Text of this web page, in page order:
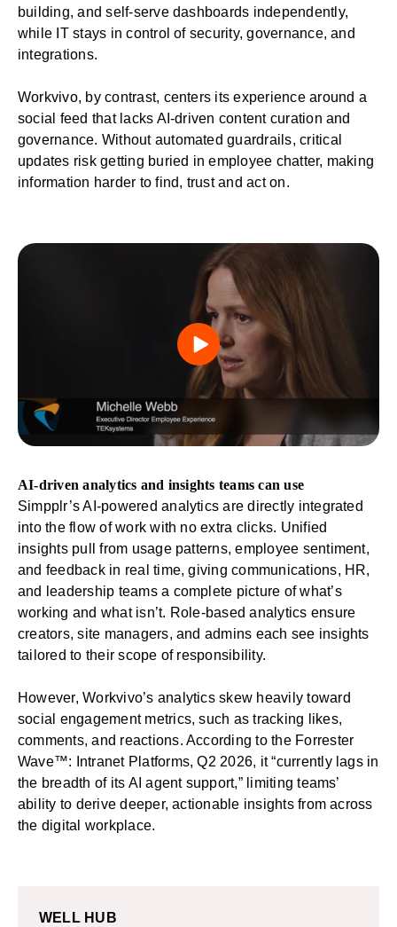
building, and self-serve dashboards independently,
while IT stays in control of security, governance, and
integrations.
Workvivo, by contrast, centers its experience around a
social feed that lacks AI-driven content curation and
governance. Without automated guardrails, critical
updates risk getting buried in employee chatter, making
information harder to find, trust and act on.
AI-driven analytics and insights teams can use
Simpplr’sAI-powered analytics are directly integrated
into the flow of work with no extra clicks. Unified
insights pull from usage patterns,employee sentiment,
and feedback in real time, giving communications, HR,
and
leadership teams a complete picture of what’s
working and what isn’t. Role-based analytics ensure
creators, site managers, and admins each see insights
tailored to their scope of responsibility.
However, Workvivo’s analytics skew heavily toward
social engagement metrics, such as tracking likes,
comments, and reactions. According to the Forrester
Wave™: Intranet Platforms, Q2 2026, it “currently lags in
the breadth of its AI agent support,” limiting teams’
ability to derive deeper, actionable insights from across
the digital workplace.
WELL HUB